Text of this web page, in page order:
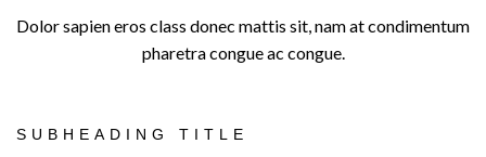
Dolor sapien eros class donec mattis sit, nam at condimentum
pharetra congue ac congue.
SUBHEADING TITLE